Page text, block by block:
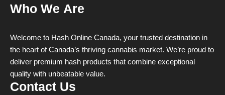
Who We Are
Welcome to Hash Online Canada, your trusted destination in
the heart of Canada’s thriving cannabis market. We’re proud to
deliver premium hash products that combine exceptional
quality with unbeatable value.
Contact Us